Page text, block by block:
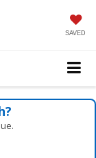
SAVED